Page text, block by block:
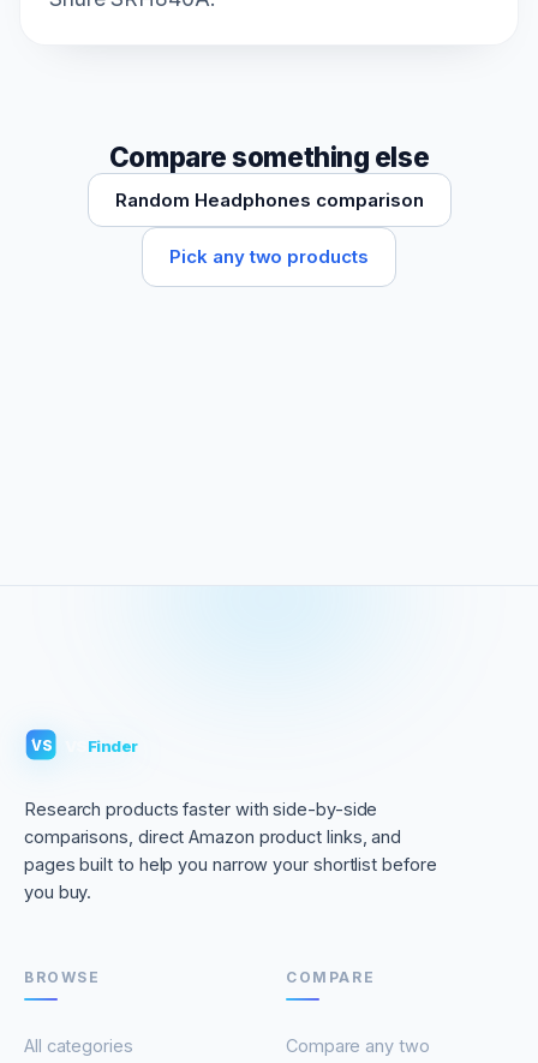
Compare something else
Random Headphones comparison
Pick any two products
VS Finder
Research products faster with side-by-side
comparisons, direct Amazon product links, and
pages built to help you narrow your shortlist before
you buy.
BROWSE
All categories
COMPARE
Compare any two